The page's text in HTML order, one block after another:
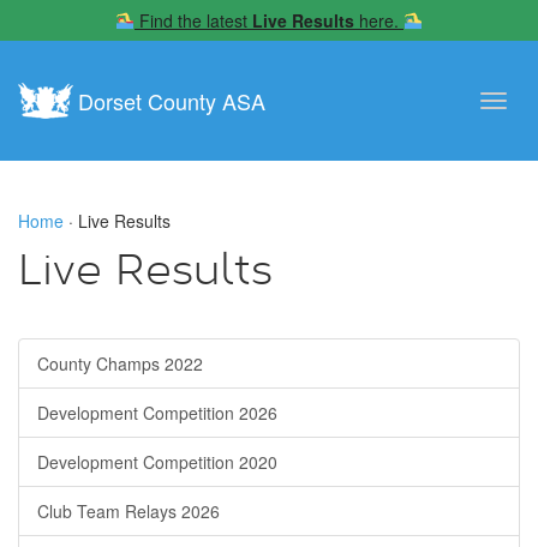
Find the latest Live Results here.
Dorset County ASA
Home · Live Results
Live Results
County Champs 2022
Development Competition 2026
Development Competition 2020
Club Team Relays 2026